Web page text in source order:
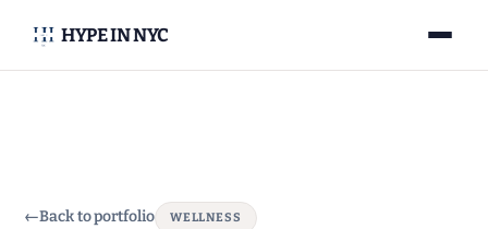
HYPE IN NYC
←Back to portfolio WELLNESS